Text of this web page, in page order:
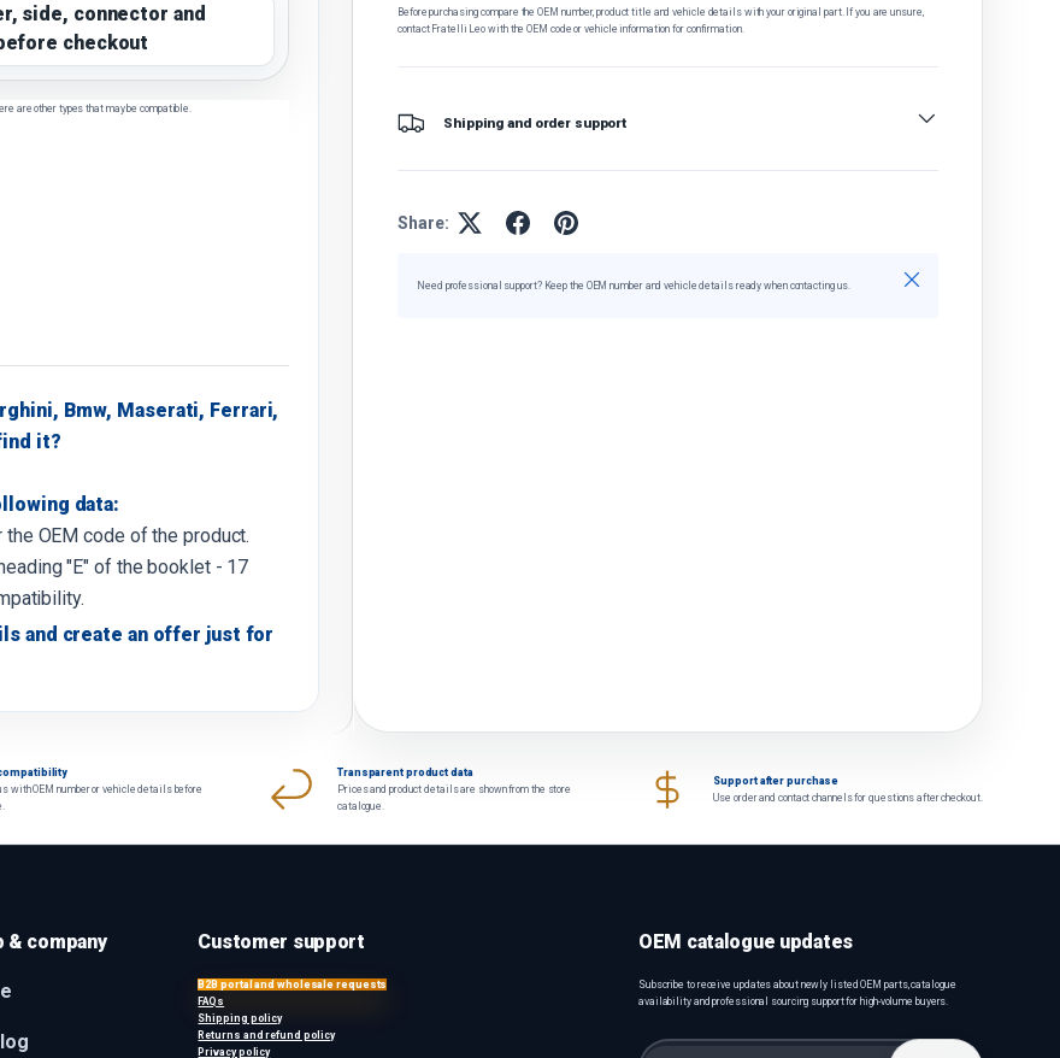
side, connector and
checkout
are other types that may be compatible.
Bmw, Maserati, Ferrari,
it?
data:
OEM code of the product.
"E" of the booklet - 17
and create an offer just for
Before purchasing, compare the OEM number, product title and vehicle details with your original part. If you are unsure,
contact Fratelli Leo with the OEM code or vehicle information for confirmation.
Shipping and order support
Share:
Need professional support? Keep the OEM number and vehicle details ready when contacting us. Close
with OEM number or vehicle details before
Transparent product data
Prices and product details are shown from the store
catalogue.
Support after purchase
Use order and contact channels for questions after checkout.
& company Customer support
B2B portal and wholesale requests
FAQs
Shipping policy
Returns and refund policy
Privacy policy
OEM catalogue updates
Subscribe to receive updates about newly listed OEM parts, catalogue
availability and professional sourcing support for high-volume buyers.
Email